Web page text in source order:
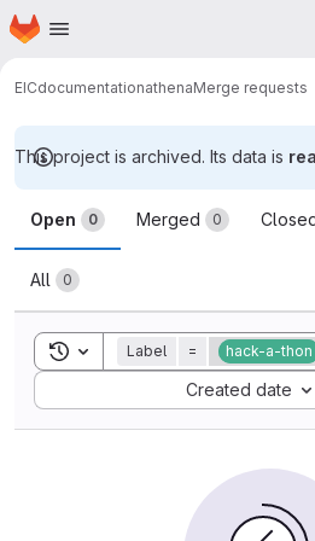
Skip to main content
Homepage
EICdocumentationathenaMerge requests
This project is archived. Its data is
Merge
Open 0 Merged 0
All 0
Toggle search history
Label = hack-a-thon
Created date
Sort by: